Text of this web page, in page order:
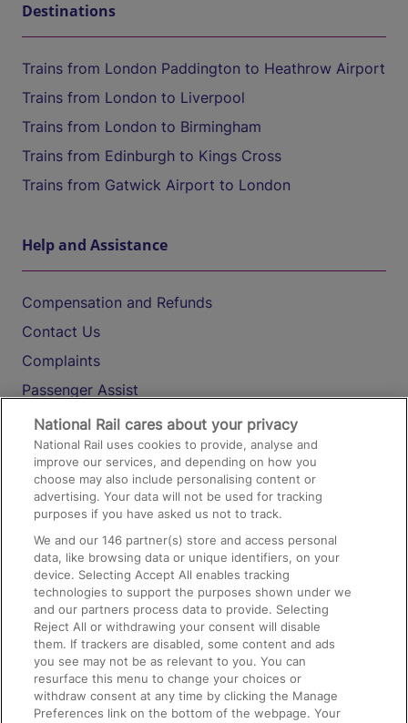
Destinations
Trains from London Paddington to Heathrow Airport
Trains from London to Liverpool
Trains from London to Birmingham
Trains from Edinburgh to Kings Cross
Trains from Gatwick Airport to London
Help and Assistance
Compensation and Refunds
Contact Us
Complaints
Passenger Assist
Media
Text 61016
On the Train
Accessible Train Travel and Facilities
Train Travel with Bicycles
Train Travel with Pets
Train Travel with Children
Food and Drink
National Rail cares about your privacy
National Rail uses cookies to provide, analyse and
improve our services, and depending on how you
choose may also include personalising content or
advertising. Your data will not be used for tracking
purposes if you have asked us not to track.
We and our146 partner(s) store and access personal
data, like browsing data or unique identifiers, on your
device. Selecting Accept All enables tracking
technologies to support the purposes shown under we
and our partners process data to provide. Selecting
Reject All or withdrawing your consent will disable
them. If trackers are disabled, some content and ads
you see may not be as relevant to you. You can
resurface this menu to change your choices or
withdraw consent at any time by clicking the Manage
Preferences link on the bottom of the webpage. Your